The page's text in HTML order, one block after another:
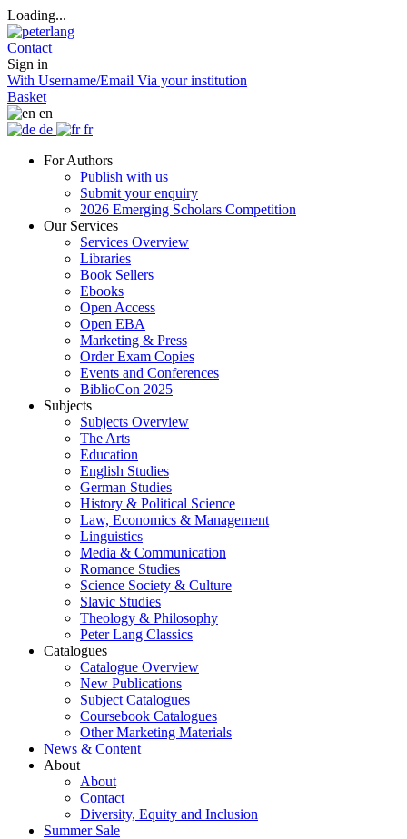
Loading...
Contact
Sign in
With Username/Email Via your institution
Basket
en
de
fr
For Authors
Publish with us
Submit your enquiry
2026 Emerging Scholars Competition
Our Services
Services Overview
Libraries
Book Sellers
Ebooks
Open Access
Open EBA
Marketing & Press
Order Exam Copies
Events and Conferences
BiblioCon 2025
Subjects
Subjects Overview
The Arts
Education
English Studies
German Studies
History & Political Science
Law, Economics & Management
Linguistics
Media & Communication
Romance Studies
Science Society & Culture
Slavic Studies
Theology & Philosophy
Peter Lang Classics
Catalogues
Catalogue Overview
New Publications
Subject Catalogues
Coursebook Catalogues
Other Marketing Materials
News & Content
About
About
Contact
Diversity, Equity and Inclusion
Summer Sale